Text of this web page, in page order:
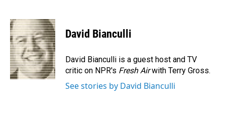
c
e
b
o
o
k
n
k
e
d
I
n
a
i
l
David Bianculli
David Bianculli is a guest host and TV
critic on NPR's Fresh Airwith Terry Gross.
See stories by David Bianculli